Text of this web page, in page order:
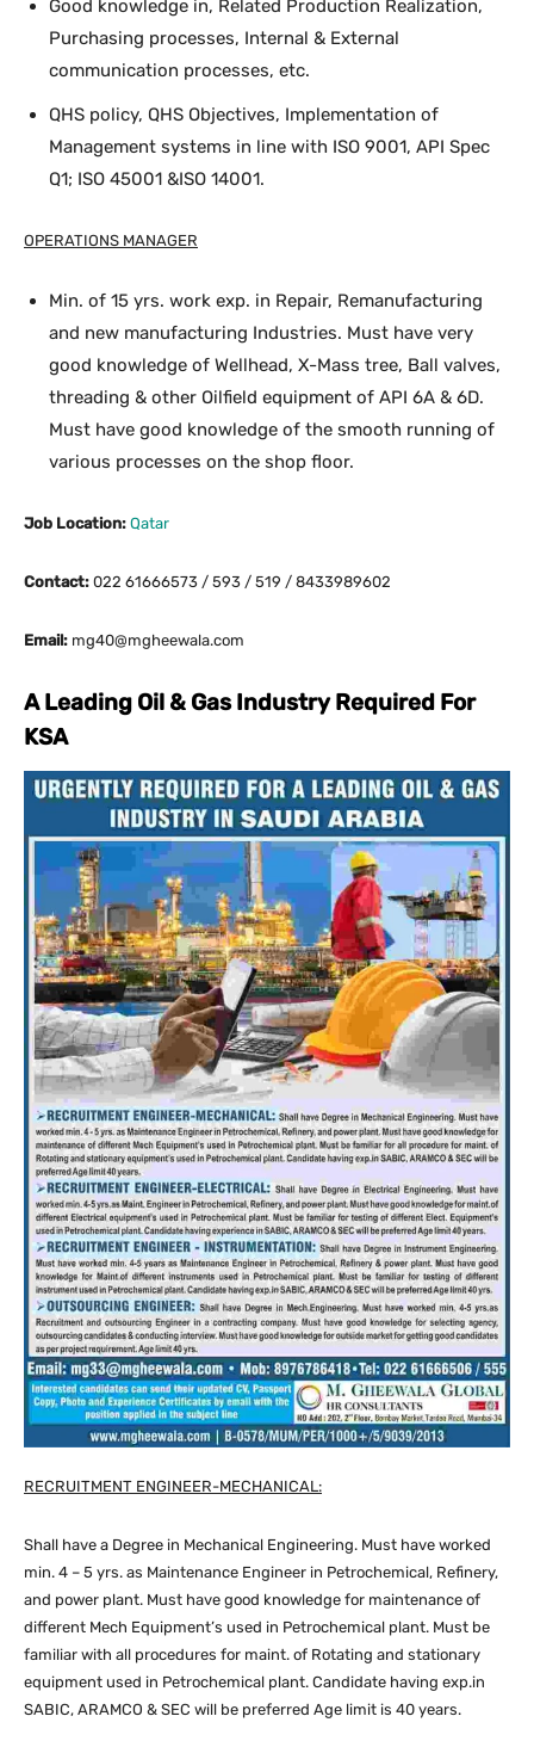
Good knowledge in, Related Production Realization,
Purchasing processes, Internal & External
communication processes, etc.
QHS policy, QHS Objectives, Implementation of
Management systems in line with ISO 9001, API Spec
Q1; ISO 45001 &ISO 14001.
OPERATIONS MANAGER
Min. of 15 yrs. work exp. in Repair, Remanufacturing
and new manufacturing Industries. Must have very
good knowledge of Wellhead, X-Mass tree, Ball valves,
threading & other Oilfield equipment of API 6A & 6D.
Must have good knowledge of the smooth running of
various processes on the shop floor.
Job Location: Qatar
Contact: 022 61666573 / 593 / 519 / 8433989602
Email: mg40@mgheewala.com
A Leading Oil & Gas Industry Required For
KSA
RECRUITMENT ENGINEER-MECHANICAL:
Shall have a Degree in Mechanical Engineering. Must have worked
min. 4 – 5 yrs. as Maintenance Engineer in Petrochemical, Refinery,
and power plant. Must have good knowledge for maintenance of
different Mech Equipment’s used in Petrochemical plant. Must be
familiar with all procedures for maint. of Rotating and stationary
equipment used in Petrochemical plant. Candidate having exp.in
SABIC, ARAMCO & SEC will be preferred Age limit is 40 years.